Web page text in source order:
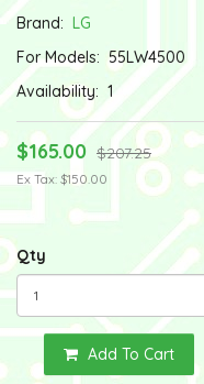
Brand: LG
For Models: 55LW4500
Availability: 1
$165.00 $207.25
Ex Tax: $150.00
Qty
Add To Cart